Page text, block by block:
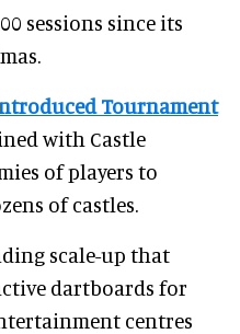
sessions since its
Tournament
with Castle
of players to
of castles.
scale-up that
dartboards for
centres